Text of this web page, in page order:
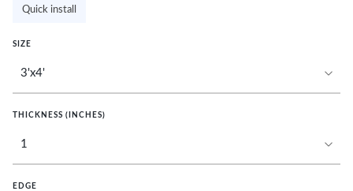
Quick install
SIZE
THICKNESS (INCHES)
EDGE